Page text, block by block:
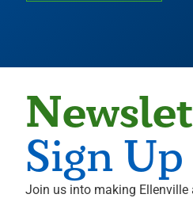
Sign Up
Join us into making Ellenville